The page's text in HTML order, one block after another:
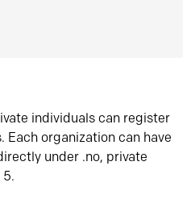
individuals can register
Each organization can have
under .no, private
5.